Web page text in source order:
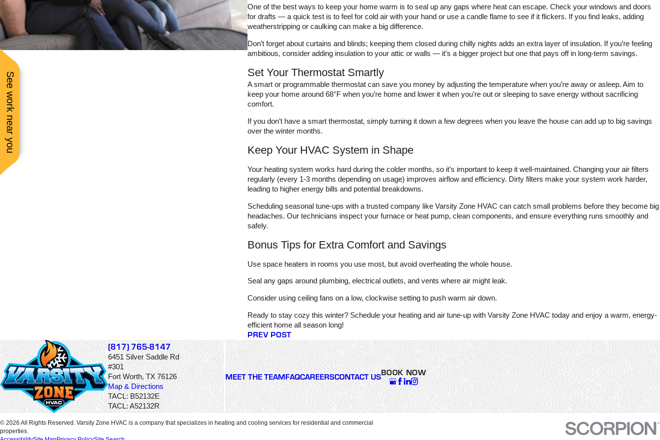
One of the best ways to keep your home warm is to seal up any gaps where heat can escape. Check your windows and doors
for drafts — a quick test is to feel for cold air with your hand or use a candle flame to see if it flickers. If you find leaks, adding
weatherstripping or caulking can make a big difference.
Don’t forget about curtains and blinds; keeping them closed during chilly nights adds an extra layer of insulation. If you’re feeling
ambitious, consider adding insulation to your attic or walls — it’s a bigger project but one that pays off in long-term savings.
Set Your Thermostat Smartly
A smart or programmable thermostat can save you money by adjusting the temperature when you’re away or asleep. Aim to
keep your home around 68°F when you’re home and lower it when you’re out or sleeping to save energy without sacrificing
comfort.
If you don’t have a smart thermostat, simply turning it down a few degrees when you leave the house can add up to big savings
over the winter months.
Keep Your HVAC System in Shape
Your heating system works hard during the colder months, so it’s important to keep it well-maintained. Changing your air filters
regularly (every 1-3 months depending on usage) improves airflow and efficiency. Dirty filters make your system work harder,
leading to higher energy bills and potential breakdowns.
Scheduling seasonal tune-ups with a trusted company like Varsity Zone HVAC can catch small problems before they become big
headaches. Our technicians inspect your furnace or heat pump, clean components, and ensure everything runs smoothly and
safely.
Bonus Tips for Extra Comfort and Savings
Use space heaters in rooms you use most, but avoid overheating the whole house.
Seal any gaps around plumbing, electrical outlets, and vents where air might leak.
Consider using ceiling fans on a low, clockwise setting to push warm air down.
Ready to stay cozy this winter? Schedule your heating and air tune-up with Varsity Zone HVAC today and enjoy a warm, energy-
efficient home all season long!
PREV POST
(817) 765-8147
6451 Silver Saddle Rd
#301
Fort Worth, TX 76126
Map & Directions
TACL: B52132E
TACL: A52132R
MEET THE TEAMFAQCAREERSCONTACT USBOOK NOW
See work near you
communication while he
was doing the job. Pricing
was very fair and
communication and
service was excellent!
infinitely more complex.
They saved my pocket
book and got my house
cooled the same day
they came out.
maintenance plan, I have
the peace of mind
knowing that my system
will be ready for another
HOT Texas summer. The
technician also pointed
out that I could use a
which allowed for better
airflow in my system. I
was able to order them
through a convenient app
you need a good HVAC
track down the problem
and fix the problem I had
There’s was a great price
to get my system.
Serviced definitely
© 2026 All Rights Reserved. Varsity Zone HVAC is a company that specializes in heating and cooling services for residential and commercial
properties.